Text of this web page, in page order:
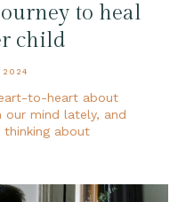
to heal
child
2024
to-heart about
our mind lately, and
thinking about